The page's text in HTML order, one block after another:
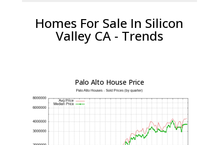
Homes For Sale In Silicon
Valley CA - Trends
Palo Alto House Price